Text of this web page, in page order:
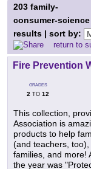
203 family-
consumer-science
results | sort by:
return to
Fire Prevention
GRADES
2 TO 12
This collection,
Association is
products to help
(and teachers,
families, and more!
the year was